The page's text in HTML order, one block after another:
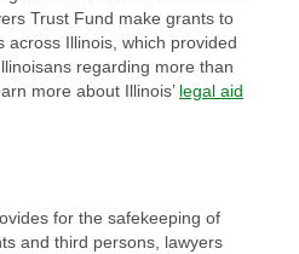
Trust Fund make grants to
across Illinois, which provided
regarding more than
more about Illinois’ legal aid
for the safekeeping of
and third persons, lawyers